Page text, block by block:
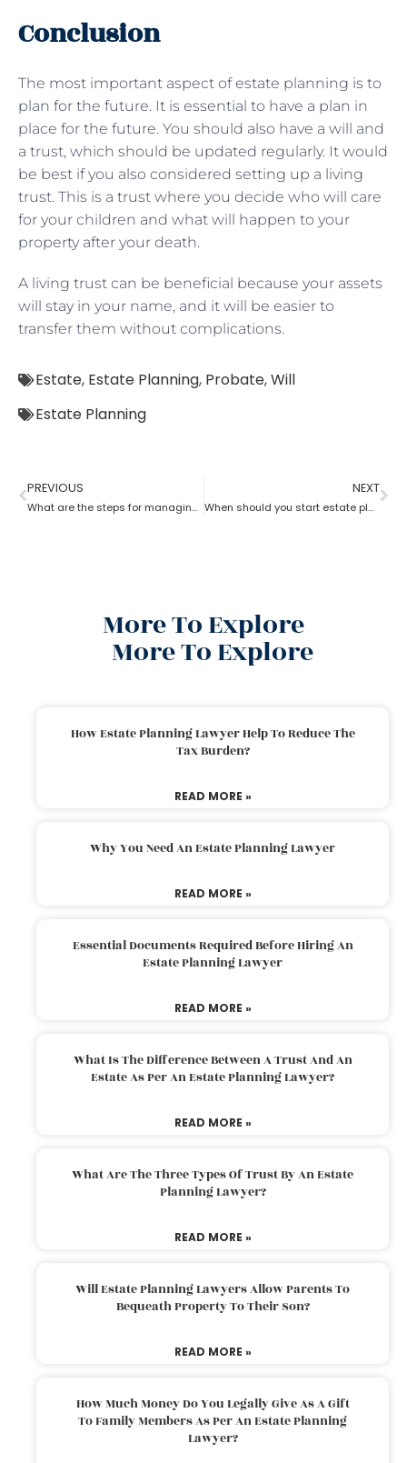
Conclusion
The most important aspect of estate planning is to
plan for the future. It is essential to have a plan in
place for the future. You should also have a will and
a trust, which should be updated regularly. It would
be best if you also considered setting up a living
trust. This is a trust where you decide who will care
for your children and what will happen to your
property after your death.
A living trust can be beneficial because your assets
will stay in your name, and it will be easier to
transfer them without complications.
Estate, Estate Planning, Probate,Will
Estate Planning
PREVIOUS
What are the steps for managing an estate planning
NEXT
When should you start estate planning?
More To Explore
More To Explore
How Estate Planning Lawyer Help To Reduce The
Tax Burden?
READ MORE »
Why You Need An Estate Planning Lawyer
READ MORE »
Essential Documents Required Before Hiring An
Estate Planning Lawyer
READ MORE »
What Is The Difference Between A Trust And An
Estate As Per An Estate Planning Lawyer?
READ MORE »
What Are The Three Types Of Trust By An Estate
Planning Lawyer?
READ MORE »
Will Estate Planning Lawyers Allow Parents To
Bequeath Property To Their Son?
READ MORE »
How Much Money Do You Legally Give As A Gift
To Family Members As Per An Estate Planning
Lawyer?